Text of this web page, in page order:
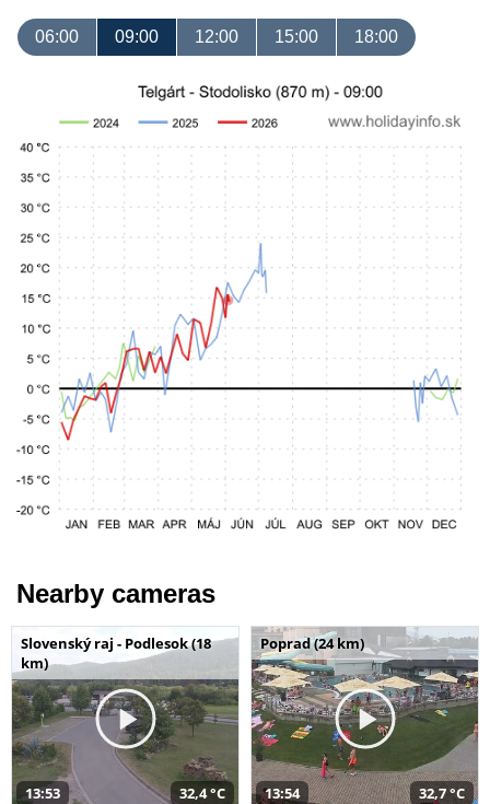
06:00 09:00 12:00 15:00 18:00
Nearby cameras
Slovenský raj - Podlesok (18
km)
13:53 32,4 °C
Poprad (24 km)
13:54 32,7 °C